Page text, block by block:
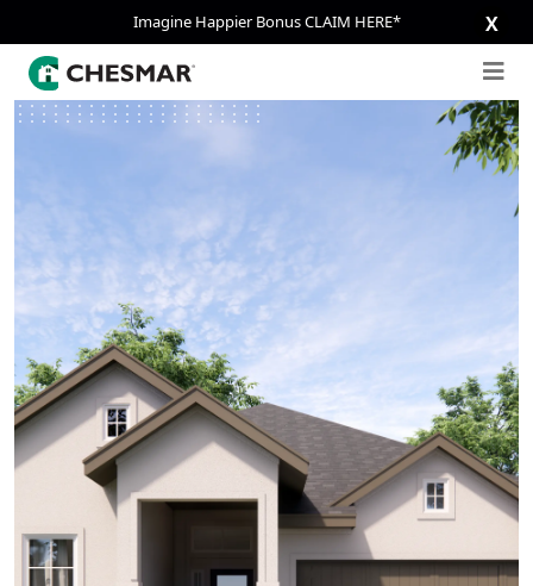
Imagine Happier Bonus CLAIM HERE* X